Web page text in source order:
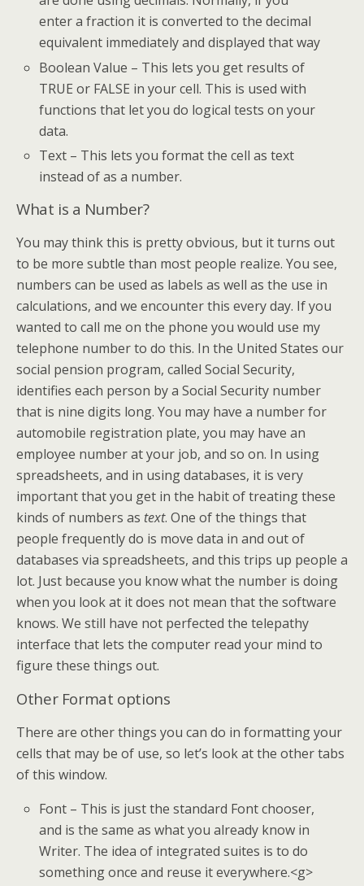
enter a fraction it is converted to the decimal
equivalent immediately and displayed that way
Boolean Value – This lets you get results of
TRUE or FALSE in your cell. This is used with
functions that let you do logical tests on your
data.
Text – This lets you format the cell as text
instead of as a number.
What is a Number?
You may think this is pretty obvious, but it turns out
to be more subtle than most people realize. You see,
numbers can be used as labels as well as the use in
calculations, and we encounter this every day. If you
wanted to call me on the phone you would use my
telephone number to do this. In the United States our
social pension program, called Social Security,
identifies each person by a Social Security number
that is nine digits long. You may have a number for
automobile registration plate, you may have an
employee number at your job, and so on. In using
spreadsheets, and in using databases, it is very
important that you get in the habit of treating these
kinds of numbers as text. One of the things that
people frequently do is move data in and out of
databases via spreadsheets, and this trips up people a
lot. Just because you know what the number is doing
when you look at it does not mean that the software
knows. We still have not perfected the telepathy
interface that lets the computer read your mind to
figure these things out.
Other Format options
There are other things you can do in formatting your
cells that may be of use, so let’s look at the other tabs
of this window.
Font – This is just the standard Font chooser,
and is the same as what you already know in
Writer. The idea of integrated suites is to do
something once and reuse it everywhere.<g>